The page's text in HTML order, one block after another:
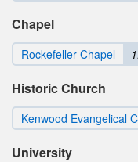
Chapel
Rockefeller Chapel
Historic Church
Kenwood Evangelical
University